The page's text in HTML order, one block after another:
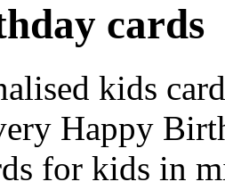
cards
kids
Happy
for kids in